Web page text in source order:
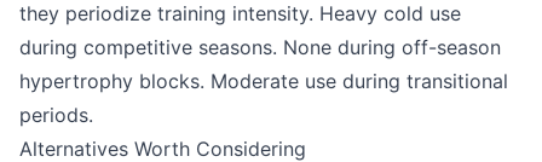
they periodize training intensity. Heavy cold use
during competitive seasons. None during off-season
hypertrophy blocks. Moderate use during transitional
periods.
Alternatives Worth Considering